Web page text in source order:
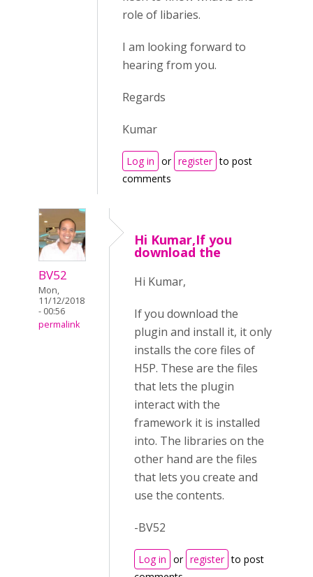
role of libaries.
I am looking forward to
hearing from you.
Regards
Kumar
Log in or register to post
comments
BV52
Mon,
11/12/2018
- 00:56
permalink
Hi Kumar,If you
download the
Hi Kumar,
If you download the
plugin and install it, it only
installs the core files of
H5P. These are the files
that lets the plugin
interact with the
framework it is installed
into. The libraries on the
other hand are the files
that lets you create and
use the contents.
-BV52
Log in or register to post